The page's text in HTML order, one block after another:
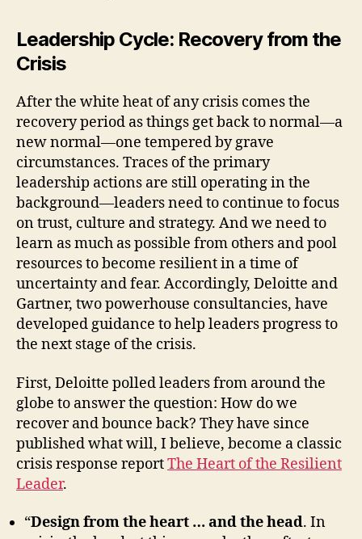
Leadership Cycle: Recovery from the
Crisis
After the white heat of any crisis comes the
recovery period as things get back to normal—a
new normal—one tempered by grave
circumstances. Traces of the primary
leadership actions are still operating in the
background—leaders need to continue to focus
on trust, culture and strategy. And we need to
learn as much as possible from others and pool
resources to become resilient in a time of
uncertainty and fear. Accordingly, Deloitte and
Gartner, two powerhouse consultancies, have
developed guidance to help leaders progress to
the next stage of the crisis.
First, Deloitte polled leaders from around the
globe to answer the question: How do we
recover and bounce back? They have since
published what will, I believe, become a classic
crisis response reportThe Heart of the Resilient
Leader.
“Design from the heart … and the head. In